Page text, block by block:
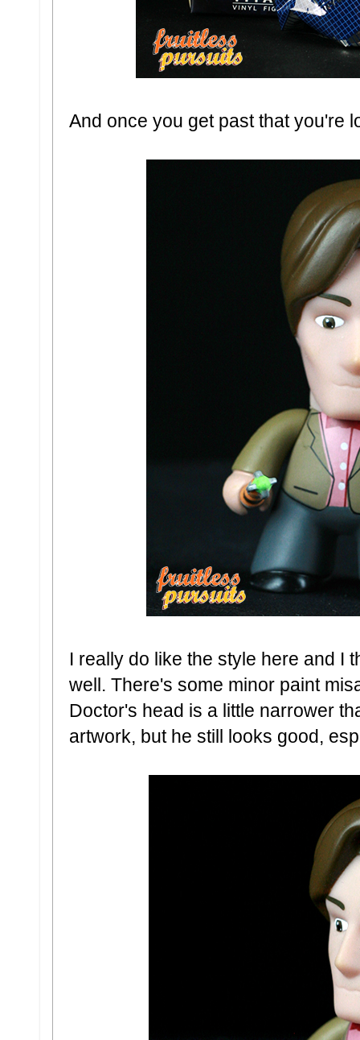
And once you get past that you're
I really do like the style here and I
well. There's some minor paint
Doctor's head is a little narrower
artwork, but he still looks good,